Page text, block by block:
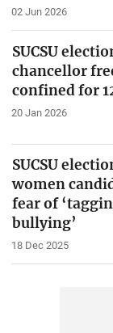
02 Jun 2026
SUCSU
chancellor
confined for
20 Jan 2026
SUCSU
women
fear of
bullying’
18 Dec 2025